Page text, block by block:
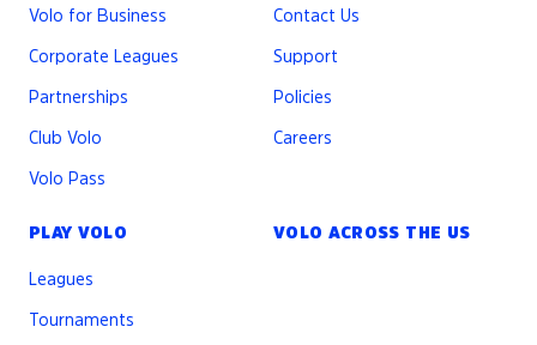
Volo for Business
Corporate Leagues
Partnerships
Club Volo
Volo Pass
Contact Us
Support
Policies
Careers
PLAY VOLO
Leagues
Tournaments
VOLO ACROSS THE US